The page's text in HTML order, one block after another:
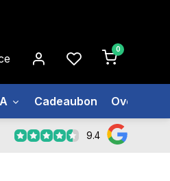
0
Cadeaubon Over ons
Now 9.4